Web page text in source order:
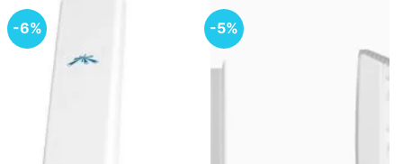
-6% -5%